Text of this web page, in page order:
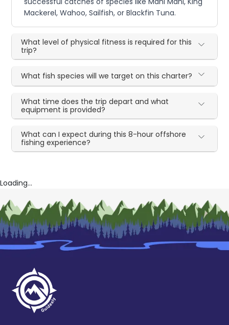
Mackerel, Wahoo, Sailfish, or Blackfin Tuna.
What level of physical fitness is required for this
trip?
What fish species will we target on this charter?
What time does the trip depart and what
equipment is provided?
What can I expect during this 8-hour offshore
fishing experience?
Loading...